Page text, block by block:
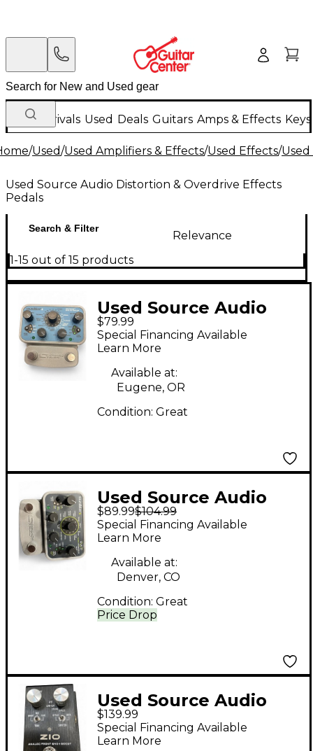
New Arrivals Used Deals Guitars Amps & Effects
/Used/Used Amplifiers & Effects/Used Effects/
Used Source Audio Distortion & Overdrive Effects
Pedals
Search & Filter
Relevance
1-15 out of 15 products
Used Source Audio
Soundblox 2
Multiwave Bass
Distortion Effect
Pedal
$79.99
Special Financing Available
Learn More
Available at:
Eugene, OR
Condition: Great
Used Source Audio
SOUNDBLOX 2 Effect
Pedal
$89.99$104.99
Price Drop
Special Financing Available
Learn More
Available at:
Denver, CO
Condition: Great
Used Source Audio
ZIO Effect Pedal
$139.99
Special Financing Available
Learn More